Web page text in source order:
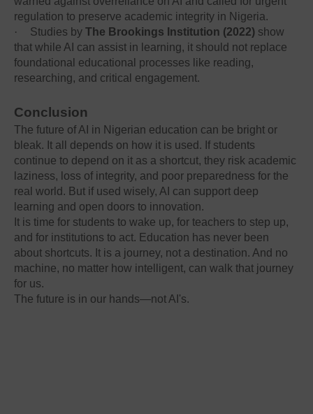
regulation to preserve academic integrity in Nigeria.
·
Studies by The Brookings Institution (2022) show
that while AI can assist in learning, it should not replace
foundational educational processes like reading,
researching, and critical engagement.
Conclusion
The future of AI in Nigerian education can be bright or
bleak. It all depends on how it is used. If students
continue to depend on it as a shortcut, they risk academic
laziness, loss of integrity, and poor preparedness for the
real world. But if used wisely, AI can support deep
learning and open doors to innovation.
It is time for students to wake up, for teachers to step up,
and for institutions to act. Education has never been
about shortcuts. It is a journey, not a destination. And no
machine, no matter how intelligent, can walk that journey
for us.
The future is in our hands—not AI's.